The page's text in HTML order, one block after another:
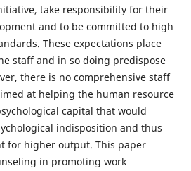
take responsibility for their
and to be committed to high
These expectations place
staff and in so doing predispose
there is no comprehensive staff
at helping the human resource
capital that would
indisposition and thus
for higher output. This paper
in promoting work